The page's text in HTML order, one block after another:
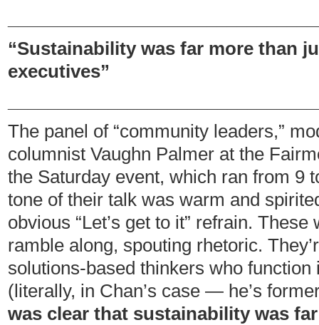
“Sustainability was far more than
executives”
The panel of “community leaders,”
columnist Vaughn Palmer at the
the Saturday event, which ran from 9
tone of their talk was warm and
obvious “Let’s get to it” refrain. These
ramble along, spouting rhetoric.
solutions-based thinkers who
(literally, in Chan’s case — he’s
was clear that sustainability was